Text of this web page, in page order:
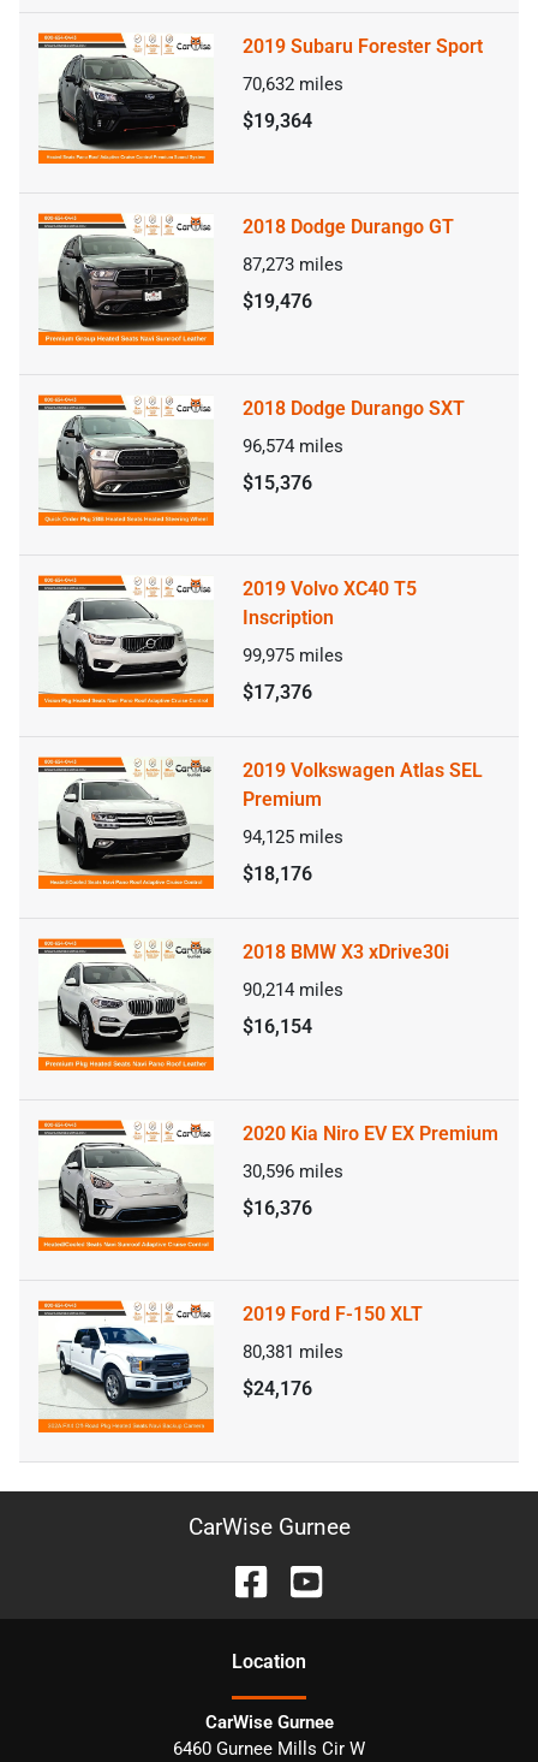
2019 Subaru Forester Sport
70,632 miles
$19,364
2018 Dodge Durango GT
87,273 miles
$19,476
2018 Dodge Durango SXT
96,574 miles
$15,376
2019 Volvo XC40 T5
Inscription
99,975 miles
$17,376
2019 Volkswagen Atlas SEL
Premium
94,125 miles
$18,176
2018 BMW X3 xDrive30i
90,214 miles
$16,154
2020 Kia Niro EV EX Premium
30,596 miles
$16,376
2019 Ford F-150 XLT
80,381 miles
$24,176
CarWise Gurnee
Location
CarWise Gurnee
6460 Gurnee Mills Cir W